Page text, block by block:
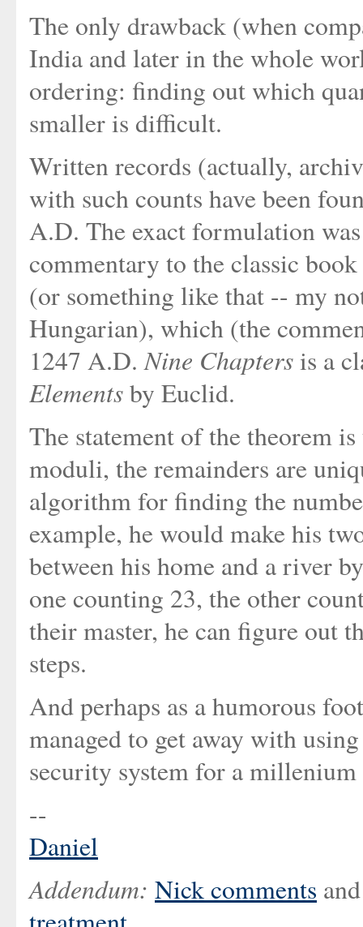
The only drawback (when
India and later in the whole
ordering: finding out which
smaller is difficult.
Written records (actually,
with such counts have been
A.D. The exact formulation
commentary to the classic
(or something like that -- my
Hungarian), which (the
1247 A.D.Nine Chaptersis a
Elementsby Euclid.
The statement of the theorem
moduli, the remainders are
algorithm for finding the
example, he would make his
between his home and a river
one counting 23, the other
their master, he can figure out
steps.
And perhaps as a humorous
managed to get away with
security system for a millenium
--
Daniel
Addendum: Nick comments